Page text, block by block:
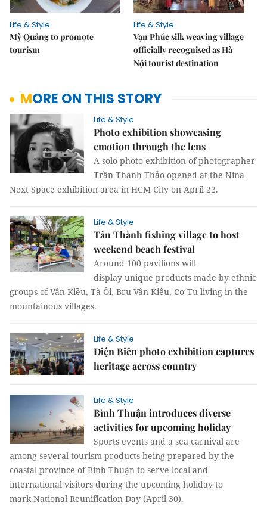
Life & Style
Mỳ Quảng to promote
tourism
Life & Style
Vạn Phúc silk weaving village
officially recognised as Hà
Nội tourist destination
MORE ON THIS STORY
Life & Style
Photo exhibition showcasing
emotion through the lens
A solo photo exhibition of photographer
Trần Thanh Thảo opened at the Nina
Next Space exhibition area in HCM City on April 22.
Life & Style
Tân Thành fishing village to host
weekend beach festival
Around 100 pavilions will
display unique products made by ethnic
groups of Vân Kiều, Tà Ôi, Bru Vân Kiều, Cơ Tu living in the
mountainous villages.
Life & Style
Điện Biên photo exhibition captures
heritage across country
Life & Style
Bình Thuận introduces diverse
activities for upcoming holiday
Sports events and a sea carnival are
among several tourism products being prepared by the
coastal province of Bình Thuận to serve local and
international visitors during the upcoming holiday to
mark National Reunification Day (April 30).